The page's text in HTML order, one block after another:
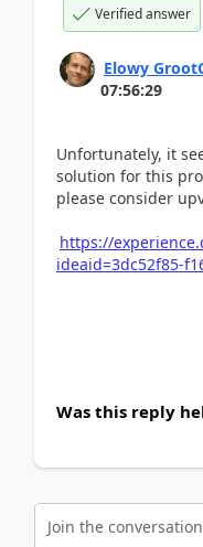
Verified answer
Elowy
07:56:29
Unfortunately, it
solution for this
please consider
https://
ideaid=3dc52f85-
Was this reply
Join the conversation